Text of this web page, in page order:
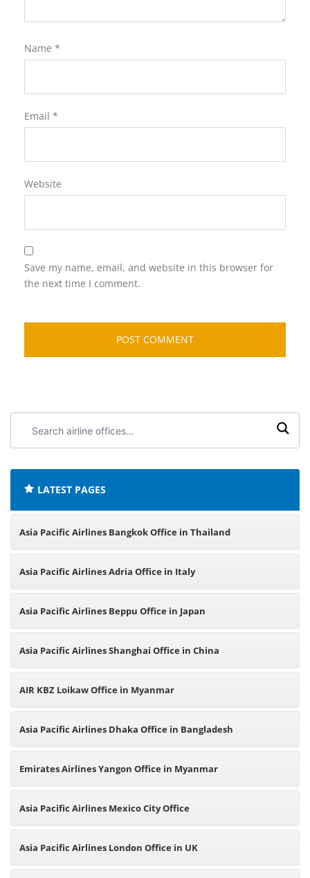
Name *
Email *
Website
Save my name, email, and website in this browser for
the next time I comment.
airline
LATEST PAGES
Asia Pacific Airlines Bangkok Office in Thailand
Asia Pacific Airlines Adria Office in Italy
Asia Pacific Airlines Beppu Office in Japan
Asia Pacific Airlines Shanghai Office in China
AIR KBZ Loikaw Office in Myanmar
Asia Pacific Airlines Dhaka Office in Bangladesh
Emirates Airlines Yangon Office in Myanmar
Asia Pacific Airlines Mexico City Office
Asia Pacific Airlines London Office in UK